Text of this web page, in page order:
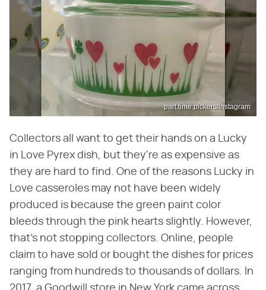
part.time.pickers/Instagram
Collectors all want to get their hands on a Lucky
in Love Pyrex dish, but they're as expensive as
they are hard to find. One of the reasons Lucky in
Love casseroles may not have been widely
produced is because the green paint color
bleeds through the pink hearts slightly. However,
that's not stopping collectors. Online, people
claim to have sold or bought the dishes for prices
ranging from hundreds to thousands of dollars. In